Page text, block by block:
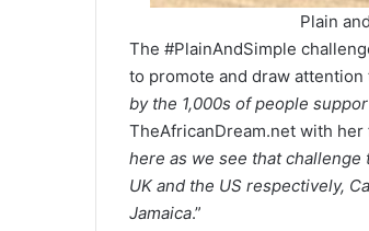
Plain
The #PlainAndSimple
to promote and draw
by the 1,000s of people
TheAfricanDream.net with her
here as we see that
UK and the US respectively,
Jamaica.”